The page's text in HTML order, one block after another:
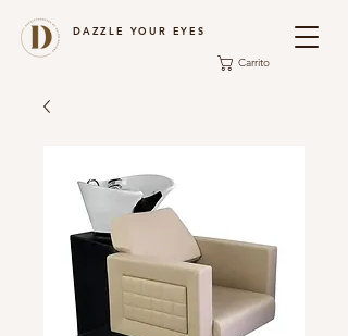
DAZZLE YOUR EYES
Carrito